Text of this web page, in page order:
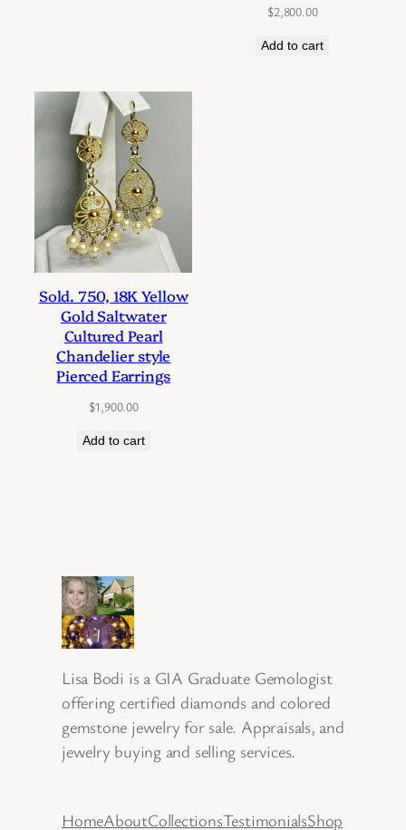
$2,800.00
Add to cart
Sold. 750, 18K Yellow
Gold Saltwater
Cultured Pearl
Chandelier style
Pierced Earrings
$1,900.00
Add to cart
Lisa Bodi is a GIA Graduate Gemologist
offering certified diamonds and colored
gemstone jewelry for sale. Appraisals, and
jewelry buying and selling services.
HomeAboutCollectionsTestimonialsShop